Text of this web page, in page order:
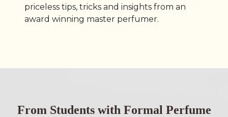
priceless tips, tricks and insights from an
award winning master perfumer.
From Students with Formal Perfume